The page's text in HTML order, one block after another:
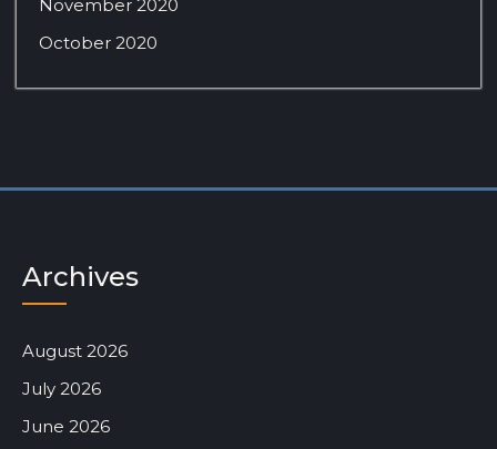
November 2020
October 2020
Archives
August 2026
July 2026
June 2026